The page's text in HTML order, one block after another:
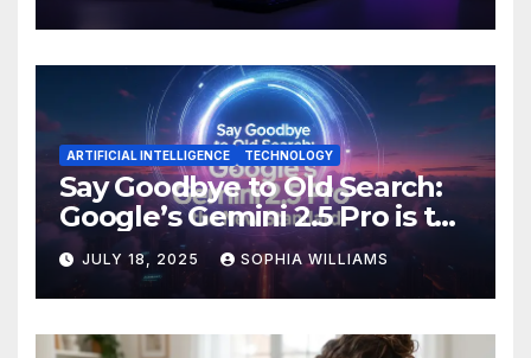
ARTIFICIAL INTELLIGENCE TECHNOLOGY
Say Goodbye to Old Search:
Google’s Gemini 2.5 Pro is the
New Standard
JULY 18, 2025 SOPHIA WILLIAMS